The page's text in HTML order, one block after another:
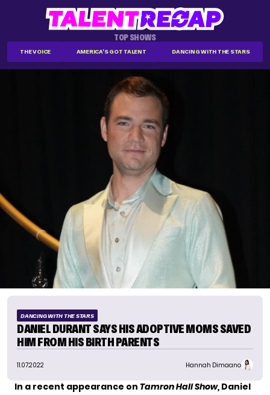
TOP SHOWS
THE VOICE AMERICA'S GOT TALENT DANCING WITH THE STARS
DANCING WITH THE STARS
DANIEL DURANT SAYS HIS ADOPTIVE MOMS SAVED
HIM FROM HIS BIRTH PARENTS
11.07.2022 Hannah Dimaano
In a recent appearance on Tamron Hall Show, Daniel